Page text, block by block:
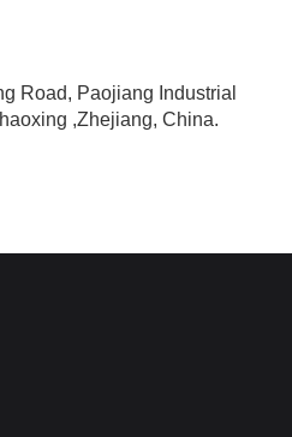
Road, Paojiang Industrial
,Zhejiang, China.